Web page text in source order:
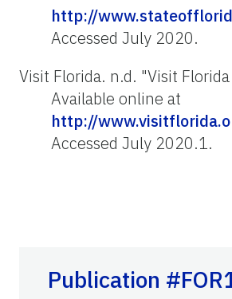
http://
Accessed July 2020.
Visit Florida. n.d. "Visit
Available online at
http://
Accessed July 2020.1.
Publication